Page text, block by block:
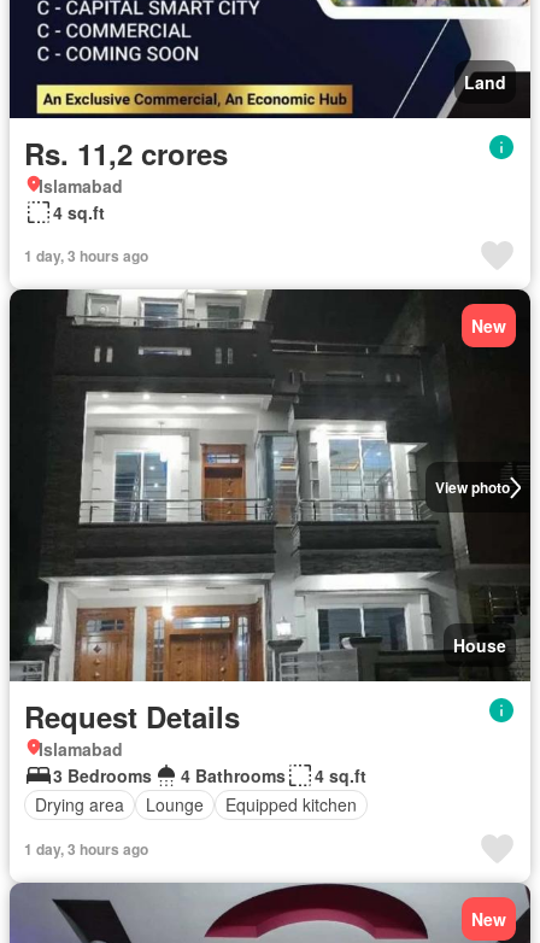
Land
Rs. 11,2 crores
Islamabad
4 sq.ft
1 day, 3 hours ago
View photo
New
House
Request Details
Islamabad
3 Bedrooms
4 Bathrooms
4 sq.ft
Drying area
Lounge Equipped kitchen
1 day, 3 hours ago
New